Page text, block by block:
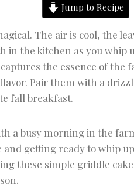
Jump to Recipe
The air is cool, the
in the kitchen as you whip
the essence of
Pair them with a
fall breakfast.
a busy morning in the
and getting ready to whip
these simple griddle